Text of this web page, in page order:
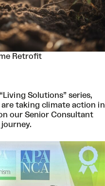
Retrofit
Solutions” series,
are taking climate action in
our Senior Consultant